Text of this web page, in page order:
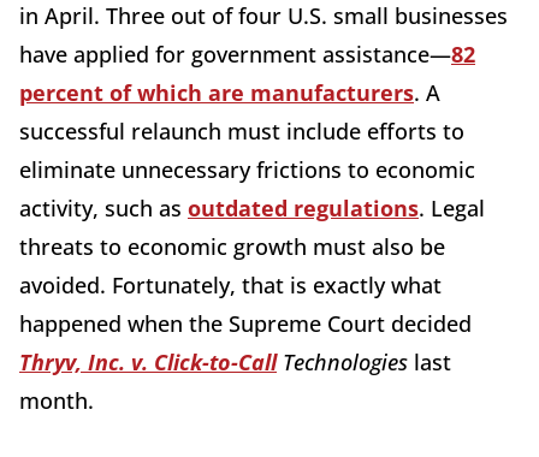
in April. Three out of four U.S. small businesses
have applied for government assistance—82
percent of which are manufacturers. A
successful relaunch must include efforts to
eliminate unnecessary frictions to economic
activity, such as outdated regulations. Legal
threats to economic growth must also be
avoided. Fortunately, that is exactly what
happened when the Supreme Court decided
Thryv, Inc. v. Click-to-CallTechnologies last
month.